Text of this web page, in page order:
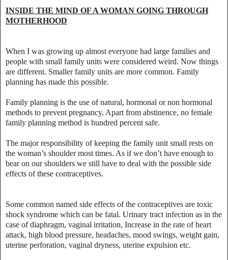
INSIDE THE MIND OF A WOMAN GOING THROUGH
MOTHERHOOD
When I was growing up almost everyone had large families and
people with small family units were considered weird. Now things
are different. Smaller family units are more common. Family
planning has made this possible.
Family planning is the use of natural, hormonal or non hormonal
methods to prevent pregnancy. Apart from abstinence, no female
family planning method is hundred percent safe.
The major responsibility of keeping the family unit small rests on
the woman’s shoulder most times. As if we don’t have enough to
bear on our shoulders we still have to deal with the possible side
effects of these contraceptives.
Some common named side effects of the contraceptives are toxic
shock syndrome which can be fatal. Urinary tract infection as in the
case of diaphragm, vaginal irritation, Increase in the rate of heart
attack, high blood pressure, headaches, mood swings, weight gain,
uterine perforation, vaginal dryness, uterine expulsion etc.